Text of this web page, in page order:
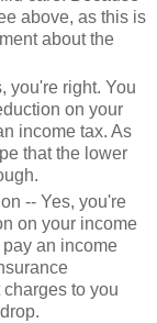
above, as this is
about the
you're right. You
on your
income tax. As
that the lower
-- Yes, you're
on your income
an income
to you